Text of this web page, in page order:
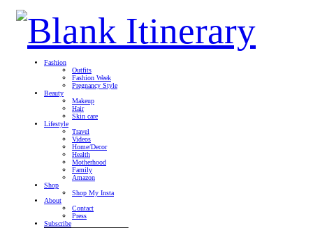
Fashion
Outfits
Fashion Week
Pregnancy Style
Beauty
Makeup
Hair
Skin care
Lifestyle
Travel
Videos
Home/Decor
Health
Motherhood
Family
Amazon
Shop
Shop My Insta
About
Contact
Press
Subscribe